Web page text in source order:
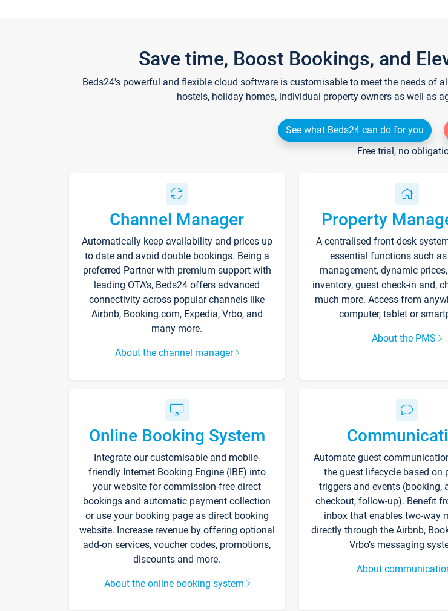
Save time, Boost Bookings, and
Beds24's powerful and flexible cloud software is customisable to meet the needs of
hostels, holiday homes, individual property owners as well as
See what Beds24 can do for you
Free trial, no
Channel Manager
Automatically keep availability and prices up
to date and avoid double bookings. Being a
preferred Partner with premium support with
leading OTA's, Beds24 offers advanced
connectivity across popular channels like
Airbnb, Booking.com, Expedia, Vrbo, and
many more.
About the channel manager
Property
A centralised front-desk
essential functions such
management, dynamic
inventory, guest check-in and,
much more. Access from
computer, tablet or
About the PMS
Online Booking System
Integrate our customisable and mobile-
friendly Internet Booking Engine (IBE) into
your website for commission-free direct
bookings and automatic payment collection
or use your booking page as direct booking
website. Increase revenue by offering optional
add-on services, voucher codes, promotions,
discounts and more.
About the online booking system
Automate guest
the guest lifecycle based on
triggers and events (booking,
checkout, follow-up). Benefit
inbox that enables two-way
directly through the Airbnb,
Vrbo’s messaging
About